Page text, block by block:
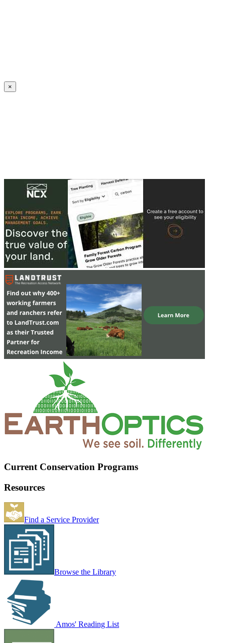
×
Current Conservation Programs
Resources
Find a Service Provider
Browse the Library
Amos' Reading List